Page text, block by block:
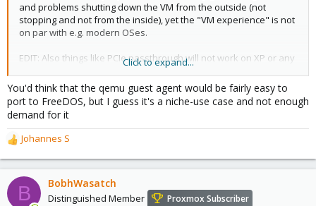
and problems shutting down the VM from the outside (not
stopping and not from the inside), yet the "VM experience" is not
on par with e.g. modern OSes.
EDIT: Also things like PCIe passthrough will not work on XP or any
Click to expand...
You'd think that the qemu guest agent would be fairly easy to
port to FreeDOS, but I guess it's a niche-use case and not enough
demand for it
R
e
a
c
t
Johannes S
B BobhWasatch
Distinguished Member Proxmox Subscriber